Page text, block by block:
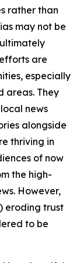
rather than
may not be
are
especially
areas. They
news
alongside
thriving in
of now
the high-
However,
eroding trust
to be